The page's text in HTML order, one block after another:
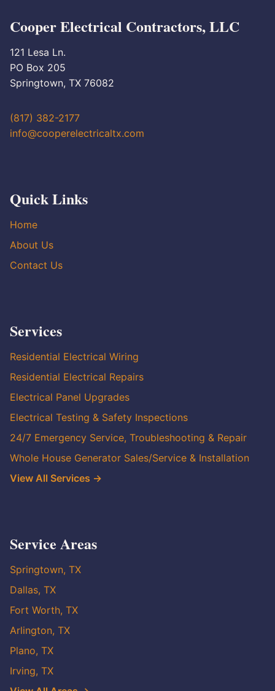
Cooper Electrical Contractors, LLC
121 Lesa Ln.
PO Box 205
Springtown, TX 76082
(817) 382-2177
info@cooperelectricaltx.com
Quick Links
Home
About Us
Contact Us
Services
Residential Electrical Wiring
Residential Electrical Repairs
Electrical Panel Upgrades
Electrical Testing & Safety Inspections
24/7 Emergency Service, Troubleshooting & Repair
Whole House Generator Sales/Service & Installation
View All Services →
Service Areas
Springtown, TX
Dallas, TX
Fort Worth, TX
Arlington, TX
Plano, TX
Irving, TX